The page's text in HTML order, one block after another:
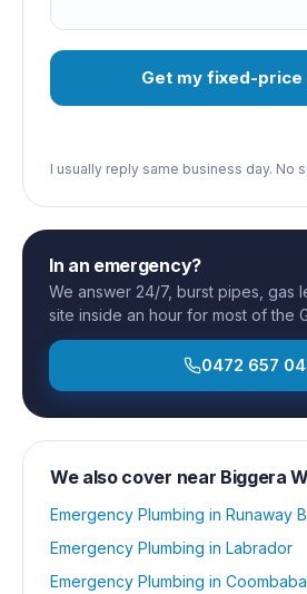
Get my fixed-price
I usually reply same business day. No
In an emergency?
We answer 24/7, burst pipes, gas
site inside an hour for most of the
0472 657
We also cover near Biggera
Emergency Plumbing in Runaway
Emergency Plumbing in Labrador
Emergency Plumbing in